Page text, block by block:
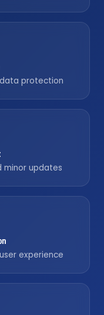
data protection
minor updates
experience